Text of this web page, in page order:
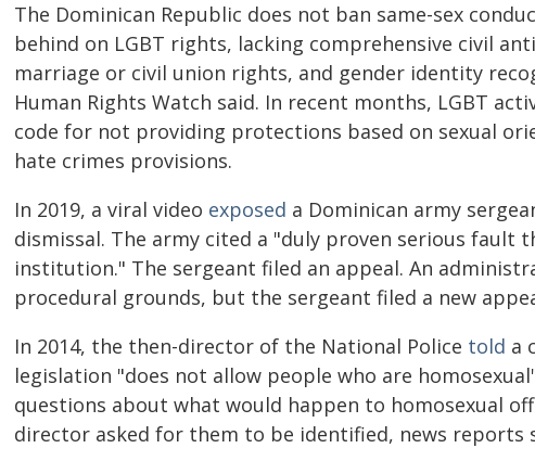
The Dominican Republic does not ban same-sex
behind on LGBT rights, lacking comprehensive civil
marriage or civil union rights, and gender identity
Human Rights Watch said. In recent months, LGBT
code for not providing protections based on sexual
hate crimes provisions.
In 2019, a viral video exposed a Dominican army
dismissal. The army cited a "duly proven serious fault
institution." The sergeant filed an appeal. An
procedural grounds, but the sergeant filed a new
In 2014, the then-director of the National Police told a
legislation "does not allow people who are
questions about what would happen to homosexual
director asked for them to be identified, news reports